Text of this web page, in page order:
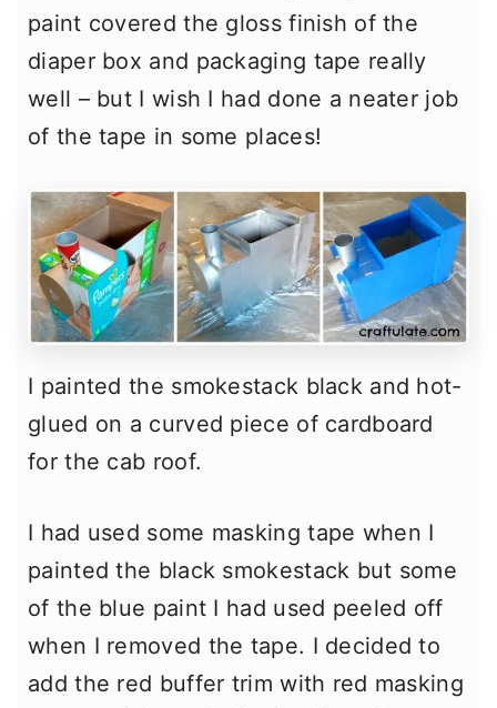
paint covered the gloss finish of the
diaper box and packaging tape really
well – but I wish I had done a neater job
of the tape in some places!
I painted the smokestack black and hot-
glued on a curved piece of cardboard
for the cab roof.
I had used some masking tape when I
painted the black smokestack but some
of the blue paint I had used peeled off
when I removed the tape. I decided to
add the red buffer trim with red masking